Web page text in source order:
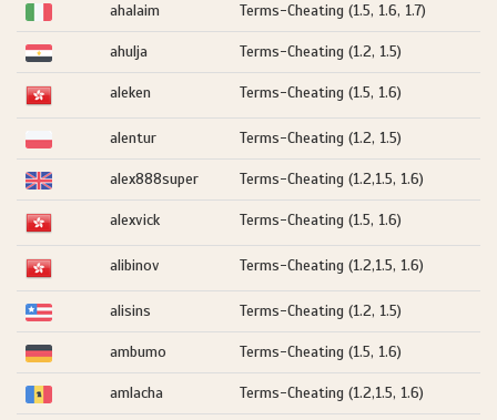
ahalaim Terms-Cheating (1.5, 1.6, 1.7)
ahulja Terms-Cheating (1.2, 1.5)
aleken Terms-Cheating (1.5, 1.6)
alentur Terms-Cheating (1.2, 1.5)
alex888super Terms-Cheating (1.2,1.5, 1.6)
alexvick Terms-Cheating (1.5, 1.6)
alibinov Terms-Cheating (1.2,1.5, 1.6)
alisins Terms-Cheating (1.2, 1.5)
ambumo Terms-Cheating (1.5, 1.6)
amlacha Terms-Cheating (1.2,1.5, 1.6)